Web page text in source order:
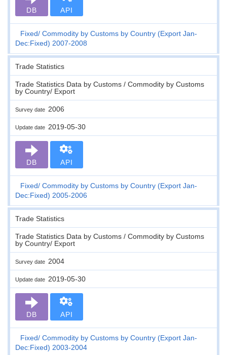
DB API
Fixed Commodity by Customs by Country (Export Jan-
Dec:Fixed) 2007-2008
Trade Statistics
Trade Statistics Data by Customs / Commodity by Customs
by Country/ Export
Survey date 2006
Update date 2019-05-30
DB API
Fixed Commodity by Customs by Country (Export Jan-
Dec:Fixed) 2005-2006
Trade Statistics
Trade Statistics Data by Customs / Commodity by Customs
by Country/ Export
Survey date 2004
Update date 2019-05-30
DB API
Fixed Commodity by Customs by Country (Export Jan-
Dec:Fixed) 2003-2004